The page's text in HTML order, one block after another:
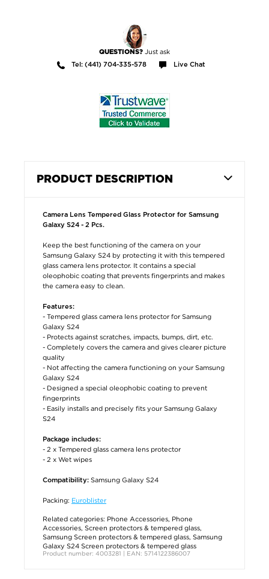
QUESTIONS? Just ask
Tel: (441) 704-335-578 Live Chat
PRODUCT DESCRIPTION
Camera Lens Tempered Glass Protector for Samsung
Galaxy S24 - 2 Pcs.
Keep the best functioning of the camera on your
Samsung Galaxy S24 by protecting it with this tempered
glass camera lens protector. It contains a special
oleophobic coating that prevents fingerprints and makes
the camera easy to clean.
Features:
- Tempered glass camera lens protector for Samsung
Galaxy S24
- Protects against scratches, impacts, bumps, dirt, etc.
- Completely covers the camera and gives clearer picture
quality
- Not affecting the camera functioning on your Samsung
Galaxy S24
- Designed a special oleophobic coating to prevent
fingerprints
- Easily installs and precisely fits your Samsung Galaxy
S24
Package includes:
- 2 x Tempered glass camera lens protector
- 2 x Wet wipes
Compatibility: Samsung Galaxy S24
Packing: Euroblister
Related categories: Phone Accessories, Phone
Accessories, Screen protectors & tempered glass,
Samsung Screen protectors & tempered glass, Samsung
Galaxy S24 Screen protectors & tempered glass
Product number: 4003281 | EAN: 5714122386007